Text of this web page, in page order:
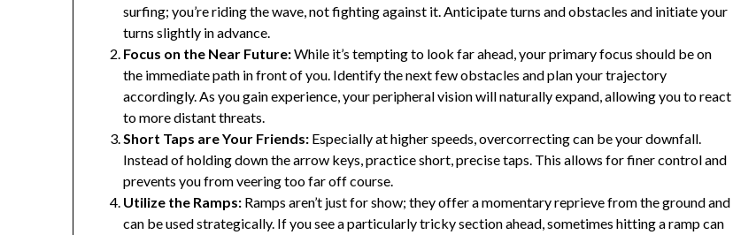
surfing; you’re riding the wave, not fighting against it. Anticipate turns and obstacles and initiate your
turns slightly in advance.
Focus on the Near Future:While it’s tempting to look far ahead, your primary focus should be on
the immediate path in front of you. Identify the next few obstacles and plan your trajectory
accordingly. As you gain experience, your peripheral vision will naturally expand, allowing you to react
to more distant threats.
Short Taps are Your Friends: Especially at higher speeds, overcorrecting can be your downfall.
Instead of holding down the arrow keys, practice short, precise taps. This allows for finer control and
prevents you from veering too far off course.
Utilize the Ramps: Ramps aren’t just for show; they offer a momentary reprieve from the ground and
can be used strategically. If you see a particularly tricky section ahead, sometimes hitting a ramp can